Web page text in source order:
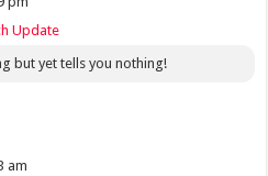
Update
but yet tells you nothing!
am